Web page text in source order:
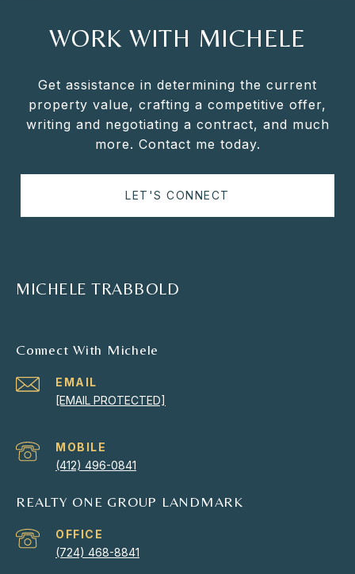
WORK WITH MICHELE
Get assistance in determining the current
property value, crafting a competitive offer,
writing and negotiating a contract, and much
more. Contact me today.
LET'S CONNECT
MICHELE TRABBOLD
Connect With Michele
EMAIL
[EMAIL PROTECTED]
(412) 496-0841
REALTY ONE GROUP LANDMARK
(724) 468-8841